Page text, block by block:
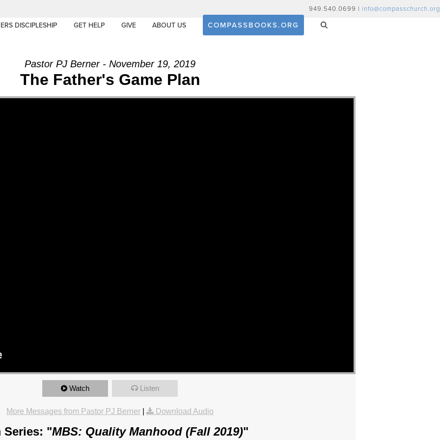
949.540.0699 | info@compasschurch.org
DISCIPLESHIP GET HELP GIVE ABOUT US COMPASSBOOKS.ORG
Pastor PJ Berner - November 19, 2019
The Father's Game Plan
Watch Listen
More Messages from Pastor PJ Berner Download Audio
Series: "MBS: Quality Manhood (Fall 2019)"